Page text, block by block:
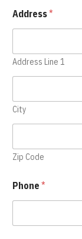
Address*
Address Line 1
City
Zip Code
Phone *